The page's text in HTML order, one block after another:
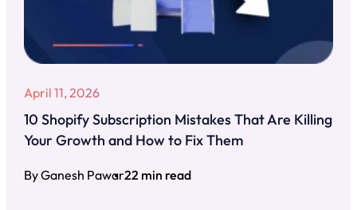
April 11, 2026
10 Shopify Subscription Mistakes That Are Killing
Your Growth and How to Fix Them
By Ganesh Pawar22 min read